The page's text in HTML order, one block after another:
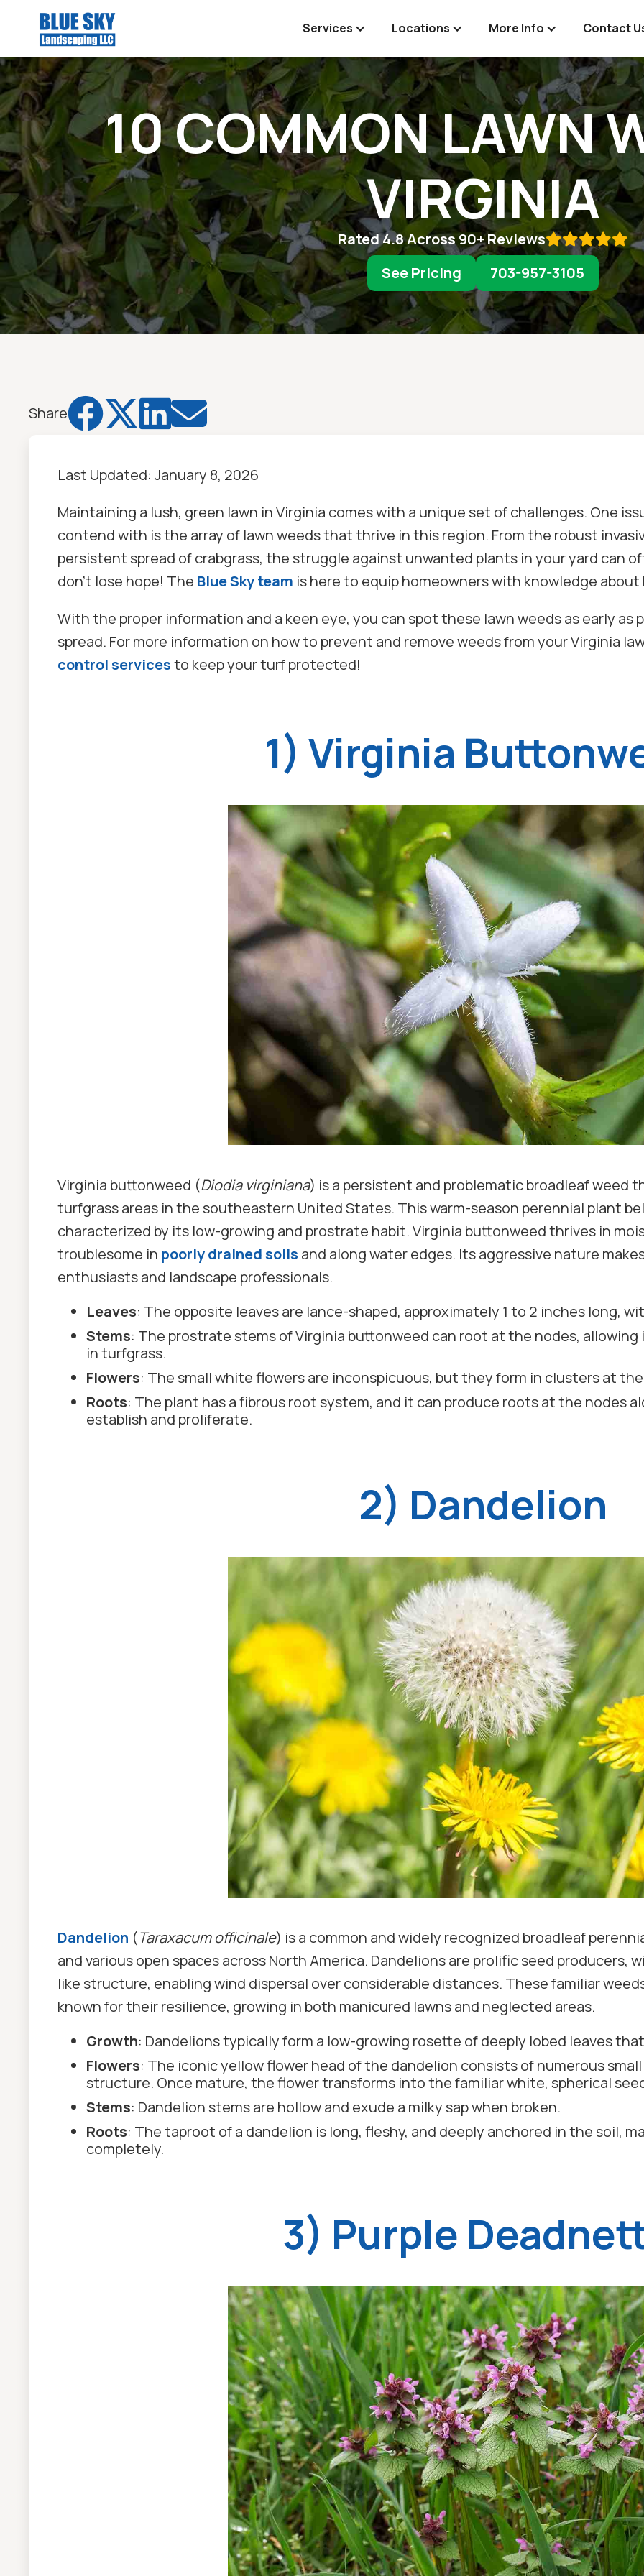
Services Locations More Info Contact
10 COMMON LAWN
VIRGINIA
Rated 4.8 Across 90+ Reviews
See Pricing 703-957-3105
Share 
Last Updated: January 8, 2026
Maintaining a lush, green lawn in Virginia comes with a unique set of challenges. One
contend with is the array of lawn weeds that thrive in this region. From the robust
persistent spread of crabgrass, the struggle against unwanted plants in your yard can
don’t lose hope! The Blue Sky team is here to equip homeowners with knowledge
With the proper information and a keen eye, you can spot these lawn weeds as early
spread. For more information on how to prevent and remove weeds from your Virginia
control servicesto keep your turf protected!
1) Virginia
Virginia buttonweed (Diodia virginiana) is a persistent and problematic broadleaf weed
turfgrass areas in the southeastern United States. This warm-season perennial plant
characterized by its low-growing and prostrate habit. Virginia buttonweed thrives in
troublesome in poorly drained soils and along water edges. Its aggressive nature
enthusiasts and landscape professionals.
Leaves: The opposite leaves are lance-shaped, approximately 1 to 2 inches long,
Stems: The prostrate stems of Virginia buttonweed can root at the nodes,
in turfgrass.
Flowers: The small white flowers are inconspicuous, but they form in clusters at
Roots: The plant has a fibrous root system, and it can produce roots at the nodes
establish and proliferate.
2) Dandelion
Dandelion (Taraxacum officinale) is a common and widely recognized broadleaf
and various open spaces across North America. Dandelions are prolific seed
like structure, enabling wind dispersal over considerable distances. These familiar
known for their resilience, growing in both manicured lawns and neglected areas.
Growth: Dandelions typically form a low-growing rosette of deeply lobed leaves
Flowers: The iconic yellow flower head of the dandelion consists of numerous
structure. Once mature, the flower transforms into the familiar white, spherical
Stems: Dandelion stems are hollow and exude a milky sap when broken.
Roots: The taproot of a dandelion is long, fleshy, and deeply anchored in the soil,
completely.
3) Purple